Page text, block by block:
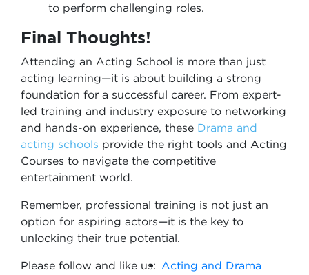
to perform challenging roles.
Final Thoughts!
Attending an Acting School is more than just
acting learning—it is about building a strong
foundation for a successful career. From expert-
led training and industry exposure to networking
and hands-on experience, these Drama and
acting schools provide the right tools and Acting
Courses to navigate the competitive
entertainment world.
Remember, professional training is not just an
option for aspiring actors—it is the key to
unlocking their true potential.
Please follow and like us: Acting and Drama